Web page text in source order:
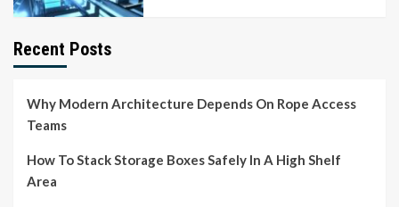
Recent Posts
Why Modern Architecture Depends On Rope Access
Teams
How To Stack Storage Boxes Safely In A High Shelf
Area